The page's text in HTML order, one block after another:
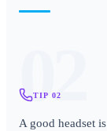
02
TIP 02
A good headset